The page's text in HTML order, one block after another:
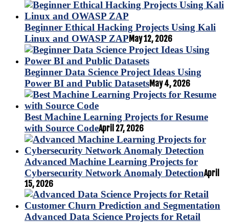
Beginner Ethical Hacking Projects Using Kali
Linux and OWASP ZAP May 12, 2026
Beginner Data Science Project Ideas Using
Power BI and Public DatasetsMay 4, 2026
Best Machine Learning Projects for Resume
with Source CodeApril 27, 2026
Advanced Machine Learning Projects for
Cybersecurity Network Anomaly DetectionApril
15, 2026
Advanced Data Science Projects for Retail